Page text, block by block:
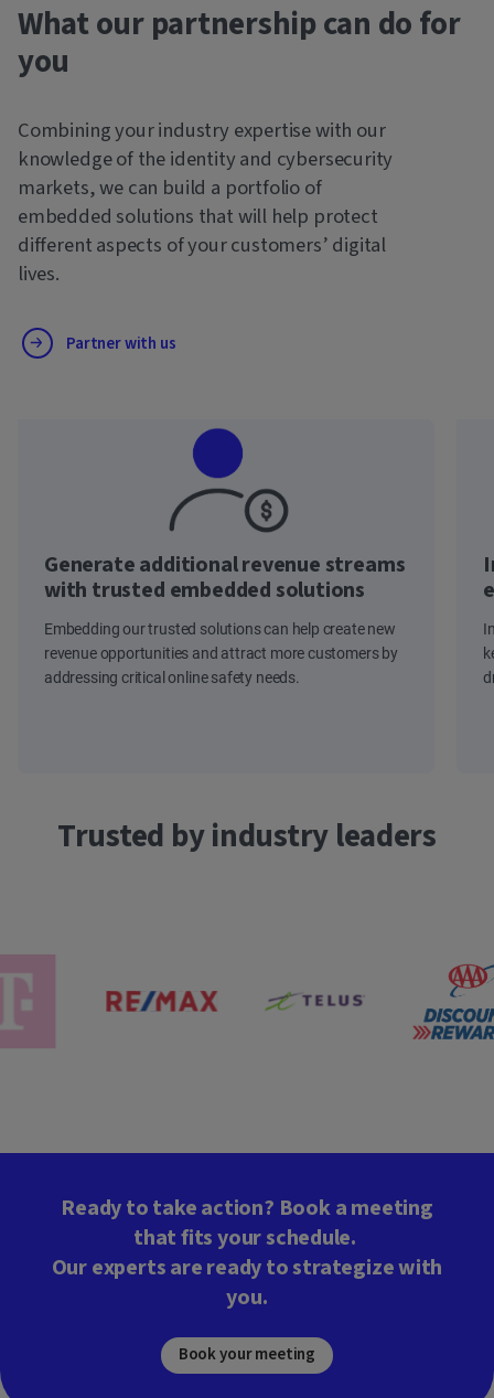
What our partnership can do for
you
Combining your industry expertise with our
knowledge of the identity and cybersecurity
markets, we can build a portfolio of
embedded solutions that will help protect
different aspects of your customers’ digital
lives.
Partner with us
Generate additional revenue streams
with trusted embedded solutions
Embedding our trusted solutions can help create new
revenue opportunities and attract more customers by
addressing critical online safety needs.
Trusted by industry leaders
Ready to take action? Book a meeting
that fits your schedule.
Our experts are ready to strategize with
you.
Book your meeting